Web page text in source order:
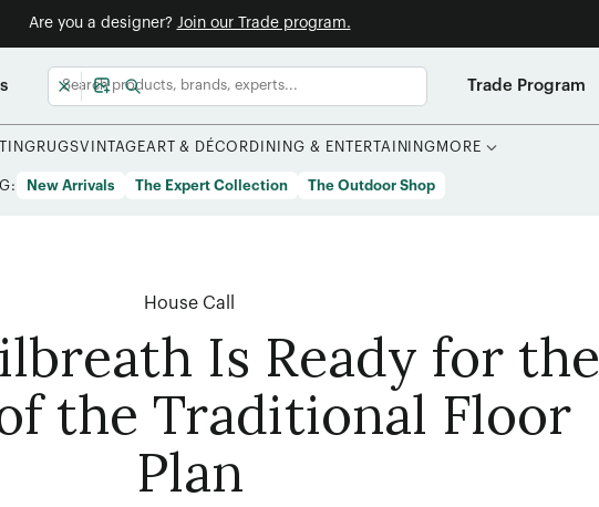
Are you a designer? Join our Trade program.
Trade Program
RUGSVINTAGEART & DÉCOR DINING & ENTERTAINING MORE
New Arrivals The Expert Collection The Outdoor Shop
House Call
Is Ready for the
the Traditional Floor
Plan